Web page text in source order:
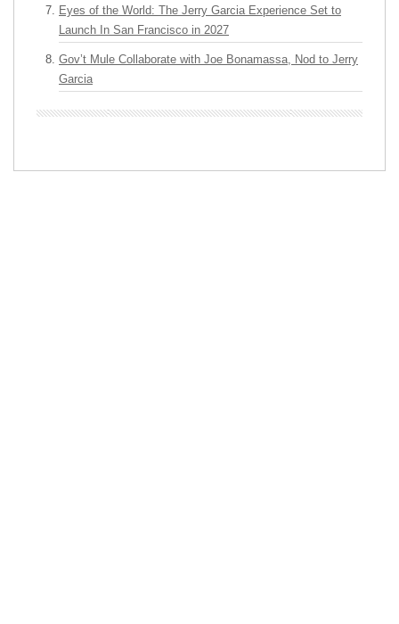
Eyes of the World: The Jerry Garcia Experience Set to
Launch In San Francisco in 2027
Gov’t Mule Collaborate with Joe Bonamassa, Nod to Jerry
Garcia